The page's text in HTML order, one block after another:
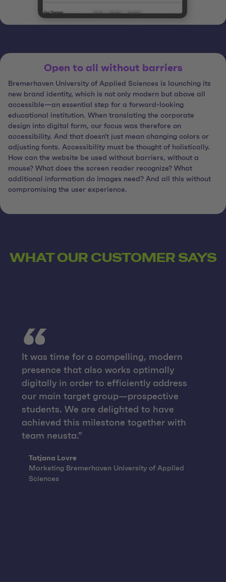
Open to all without barriers
Bremerhaven University of Applied Sciences is launching its
new brand identity, which is not only modern but above all
accessible—an essential step for a forward-looking
educational institution. When translating the corporate
design into digital form, our focus was therefore on
accessibility. And that doesn't just mean changing colors or
adjusting fonts. Accessibility must be thought of holistically.
How can the website be used without barriers, without a
mouse? What does the screen reader recognize? What
additional information do images need? And all this without
compromising the user experience.
WHAT OUR CUSTOMER SAYS
It was time for a compelling, modern
presence that also works optimally
digitally in order to efficiently address
our main target group—prospective
students. We are delighted to have
achieved this milestone together with
team neusta.
Quote from:
Tatjana Lovre
Marketing Bremerhaven University of Applied
Sciences